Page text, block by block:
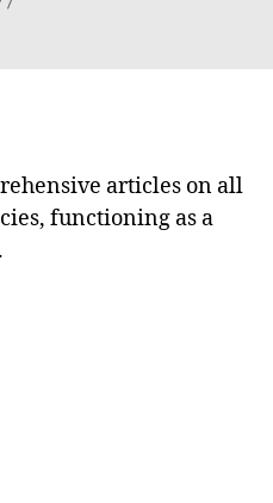
articles on all
functioning as a